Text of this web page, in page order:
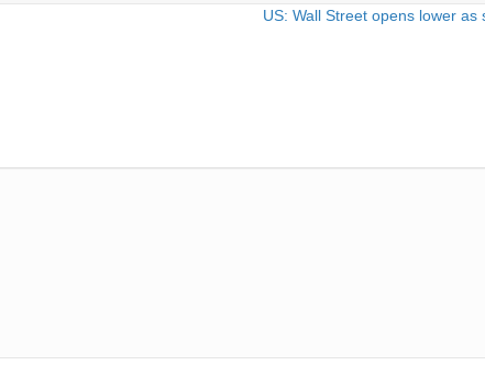
US: Wall Street opens lower